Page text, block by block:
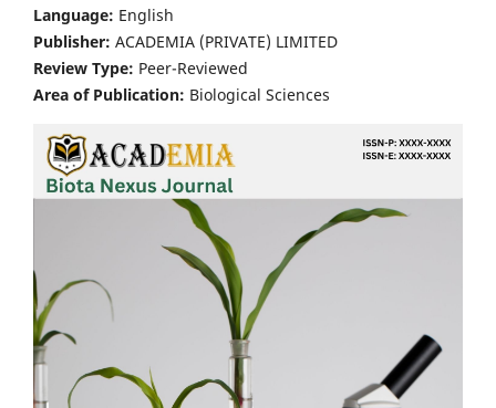
Language: English
Publisher: ACADEMIA (PRIVATE) LIMITED
Review Type: Peer-Reviewed
Area of Publication: Biological Sciences